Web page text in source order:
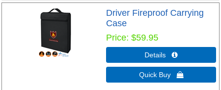
Driver Fireproof Carrying
Case
Price $59.95
Details 
Quick Buy 